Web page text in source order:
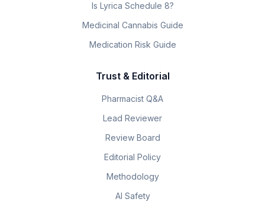
Is Lyrica Schedule 8?
Medicinal Cannabis Guide
Medication Risk Guide
Trust & Editorial
Pharmacist Q&A
Lead Reviewer
Review Board
Editorial Policy
Methodology
AI Safety